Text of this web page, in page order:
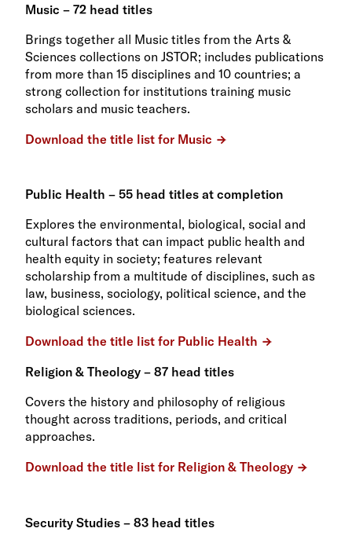
Music – 72 head titles
Brings together all Music titles from the Arts &
Sciences collections on JSTOR; includes publications
from more than 15 disciplines and 10 countries; a
strong collection for institutions training music
scholars and music teachers.
Download the title list for Music
Public Health – 55 head titles at completion
Explores the environmental, biological, social and
cultural factors that can impact public health and
health equity in society; features relevant
scholarship from a multitude of disciplines, such as
law, business, sociology, political science, and the
biological sciences.
Download the title list for Public Health
Religion & Theology – 87 head titles
Covers the history and philosophy of religious
thought across traditions, periods, and critical
approaches.
Download the title list for Religion & Theology
Security Studies – 83 head titles